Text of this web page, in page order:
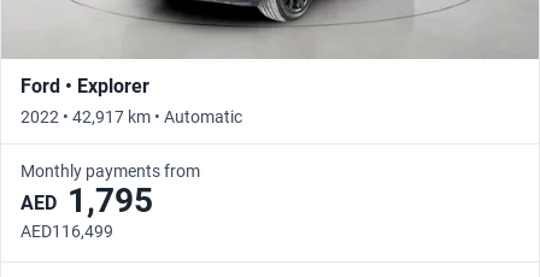
Ford • Explorer
2022 • 42,917 km • Automatic
Monthly payments from
AED 1,795
AED116,499